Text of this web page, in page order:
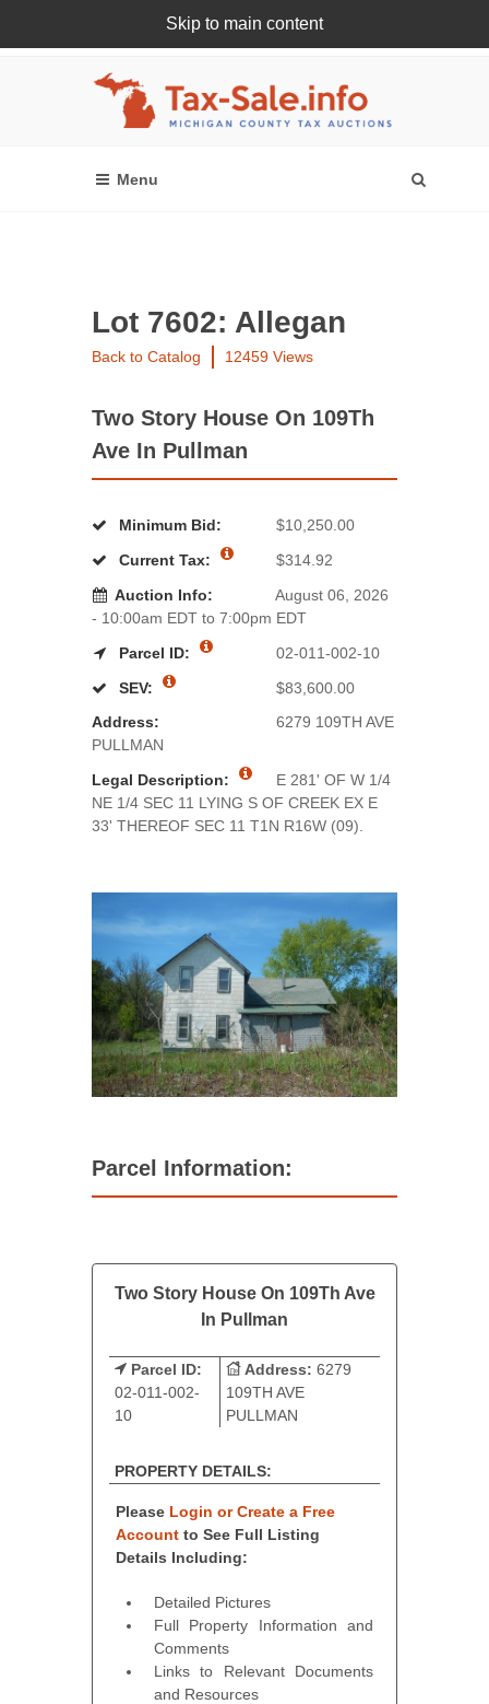
Skip to main content
Register Or Login Online
Lot 7602: Allegan
Back to Catalog 12459 Views
Two Story House On 109Th
Ave In Pullman
Minimum Bid:
$10,250.00
Current Tax:
$314.92
Auction Info:
August 06, 2026
- 10:00am EDT to 7:00pm EDT
Parcel ID:
02-011-002-10
SEV:
$83,600.00
Address:
6279 109TH AVE
PULLMAN
Legal Description:
E 281' OF W 1/4
NE 1/4 SEC 11 LYING S OF CREEK EX E
33' THEREOF SEC 11 T1N R16W (09).
Parcel Information:
Two Story House On 109Th Ave
In Pullman
Parcel ID:
02-011-002-
10
Address: 6279
109TH AVE
PULLMAN
PROPERTY DETAILS:
Please Login or Create a Free
Account to See Full Listing
Details Including:
Detailed Pictures
Full Property Information and
Comments
Links to Relevant Documents
and Resources